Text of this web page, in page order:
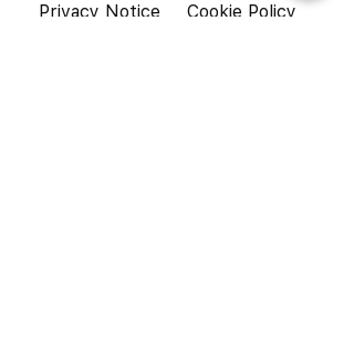
Privacy Notice Cookie Policy